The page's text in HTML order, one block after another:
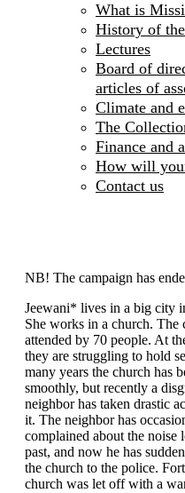
What is
History of
Lectures
Board of
articles of
Climate and
The
Finance and
How will
Contact us
NB! The campaign has
Jeewani* lives in a big city
She works in a church. The
attended by 70 people. At
they are struggling to hold
many years the church has
smoothly, but recently a
neighbor has taken drastic
it. The neighbor has
complained about the noise
past, and now he has
the church to the police.
church was let off with a